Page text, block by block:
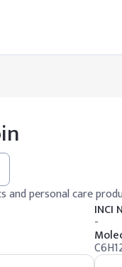
and personal care
INCI
-